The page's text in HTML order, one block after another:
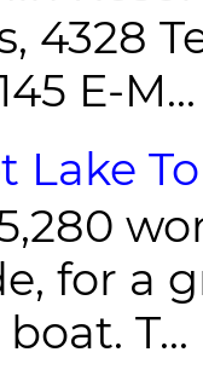
4328
E-M...
Lake
for a
T...